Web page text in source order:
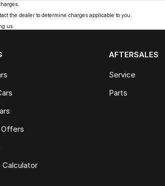
the dealer to determine charges applicable to you.
us.
Offers
Calculator
AFTERSALES
Service
Parts